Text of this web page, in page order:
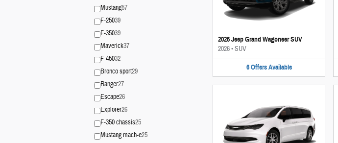
Mustang57
F-25039
F-35039
Maverick37
F-45032
Bronco sport29
Ranger27
Escape26
Explorer26
F-350 chassis25
Mustang mach-e25
2026 Jeep Grand Wagoneer SUV
2026•SUV
6 Offers Available